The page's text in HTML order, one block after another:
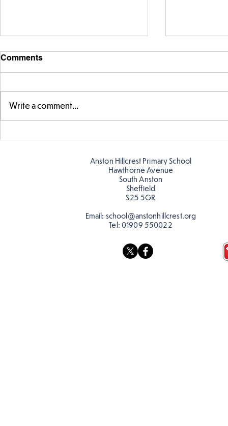
Telling the
Comments
Write a comment...
Anston Hillcrest Primary School
Hawthorne Avenue
South Anston
Sheffield
S25 5GR
Email: school@anstonhillcrest.org
Tel: 01909 550022